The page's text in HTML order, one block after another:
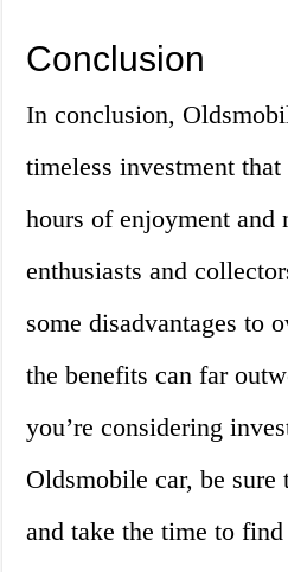
Conclusion
In conclusion,
timeless investment
hours of enjoyment and
enthusiasts and
some disadvantages to
the benefits can far
you’re considering
Oldsmobile car, be sure
and take the time to